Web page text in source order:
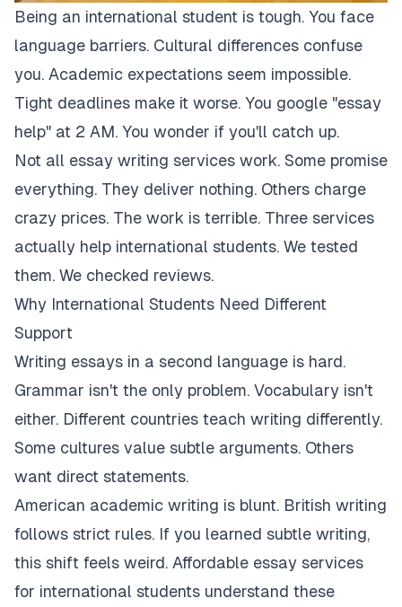
Being an international student is tough. You face
language barriers. Cultural differences confuse
you. Academic expectations seem impossible.
Tight deadlines make it worse. You google "essay
help" at 2 AM. You wonder if you'll catch up.
Not all essay writing services work. Some promise
everything. They deliver nothing. Others charge
crazy prices. The work is terrible. Three services
actually help international students. We tested
them. We checked reviews.
Why International Students Need Different
Support
Writing essays in a second language is hard.
Grammar isn't the only problem. Vocabulary isn't
either. Different countries teach writing differently.
Some cultures value subtle arguments. Others
want direct statements.
American academic writing is blunt. British writing
follows strict rules. If you learned subtle writing,
this shift feels weird. Affordable essay services
for international students understand these